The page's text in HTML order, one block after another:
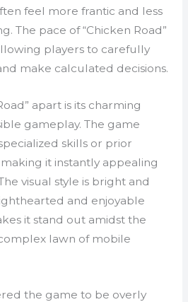
feel more frantic and less
The pace of “Chicken Road”
players to carefully
make calculated decisions.
apart is its charming
gameplay. The game
skills or prior
it instantly appealing
visual style is bright and
and enjoyable
it stand out amidst the
lawn of mobile
the game to be overly